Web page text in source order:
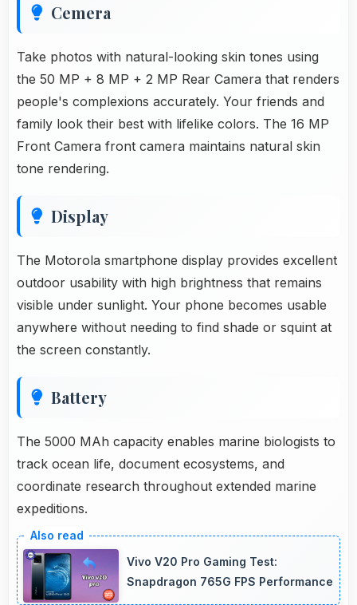
Cemera
Take photos with natural-looking skin tones using
the 50 MP + 8 MP + 2 MP Rear Camera that renders
people's complexions accurately. Your friends and
family look their best with lifelike colors. The 16 MP
Front Camera front camera maintains natural skin
tone rendering.
Display
The Motorola smartphone display provides excellent
outdoor usability with high brightness that remains
visible under sunlight. Your phone becomes usable
anywhere without needing to find shade or squint at
the screen constantly.
Battery
The 5000 MAh capacity enables marine biologists to
track ocean life, document ecosystems, and
coordinate research throughout extended marine
expeditions.
Vivo V20 Pro Gaming Test:
Snapdragon 765G FPS Performance